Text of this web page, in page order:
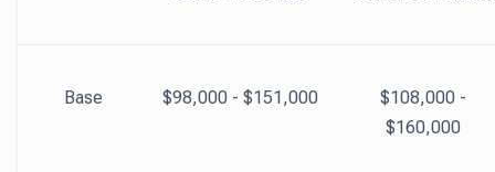
Base $98,000 - $151,000
$108,000 -
$160,000